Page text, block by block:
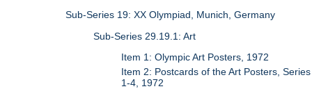
Sub-Series 19: XX Olympiad, Munich, Germany
Sub-Series 29.19.1: Art
Item 1: Olympic Art Posters, 1972
Item 2: Postcards of the Art Posters, Series
1-4, 1972